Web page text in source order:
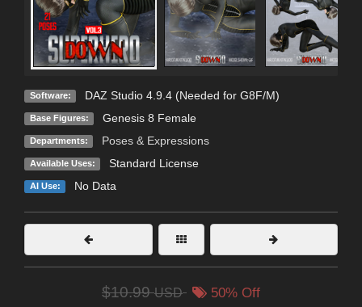
Software: DAZ Studio 4.9.4 (Needed for G8F/M)
Base Figures: Genesis 8 Female
Departments: Poses & Expressions
Available Uses: Standard License
AI Use: No Data
$10.99USD 50% Off